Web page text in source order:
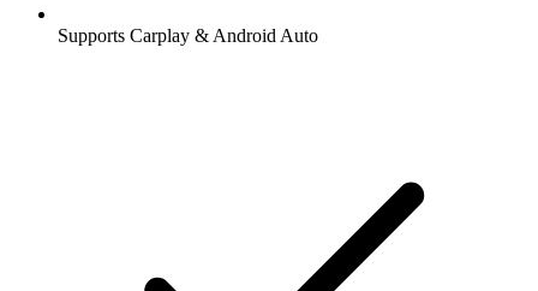
Supports Carplay & Android Auto